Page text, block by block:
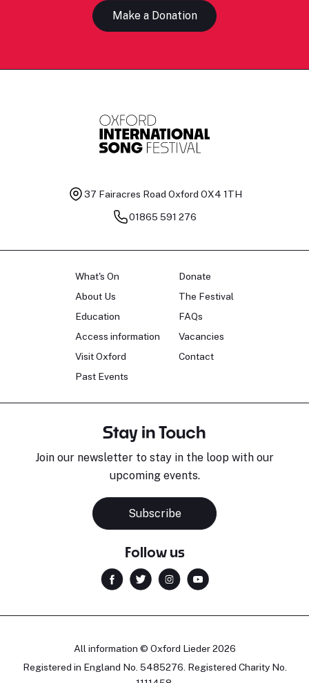
Make a Donation
37 Fairacres Road Oxford OX4 1TH
01865 591 276
What's On
About Us
Education
Access information
Visit Oxford
Past Events
Donate
The Festival
FAQs
Vacancies
Contact
Stay in Touch
Join our newsletter to stay in the loop with our
upcoming events.
Subscribe
Follow us
All information © Oxford Lieder 2026
Registered in England No. 5485276. Registered Charity No.